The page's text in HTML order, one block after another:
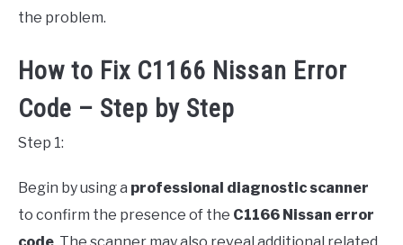
the problem.
How to Fix C1166 Nissan Error
Code – Step by Step
Step 1:
Begin by using a professional diagnostic scanner
to confirm the presence of the C1166 Nissan error